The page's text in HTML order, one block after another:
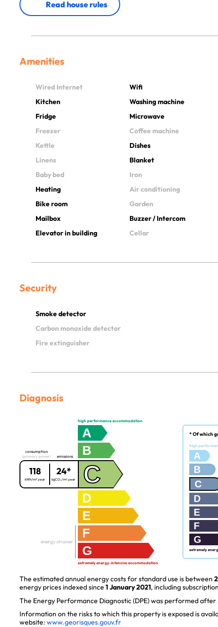
Read house rules
Amenities
Wired Internet
Wifi
Kitchen
Washing machine
Fridge
Microwave
Freezer
Coffee machine
Kettle
Dishes
Linens
Blanket
Baby bed
Iron
Heating
Air conditioning
Bike room
Garden
Mailbox
Buzzer / Intercom
Elevator in building
Cellar
Security
Smoke detector
Carbon monoxide detector
Fire extinguisher
Diagnosis
high performance accommodation
A
B
consumption
(primary power)
118
kWh/m².year
emissions
24*
kgCO₂/m².year C
D
E
F
G
energy strainer
extremely energy-intensive accommodation
* Of which
high
A
B
C
D
E
F
G
extremely
The estimated annual energy costs for standard use is between
energy prices indexed since 1 January 2021, including
The Energy Performance Diagnostic (DPE) was performed after
Information on the risks to which this property is exposed is
website: www.georisques.gouv.fr